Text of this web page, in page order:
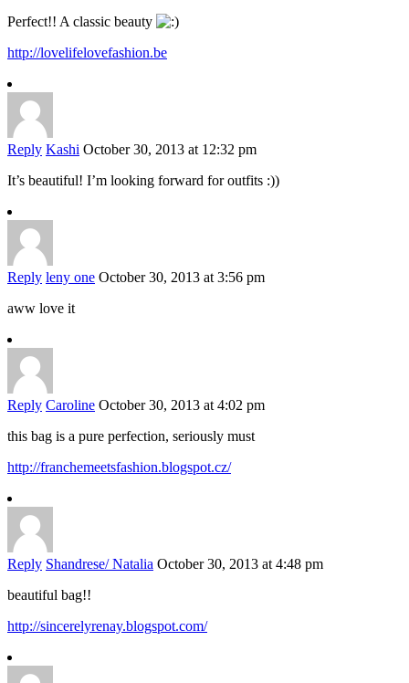
Perfect!! A classic beauty
http://lovelifelovefashion.be
Reply Kashi October 30, 2013 at 12:32 pm
It’s beautiful! I’m looking forward for outfits :))
Reply leny one October 30, 2013 at 3:56 pm
aww love it
Reply Caroline October 30, 2013 at 4:02 pm
this bag is a pure perfection, seriously must
http://franchemeetsfashion.blogspot.cz/
Reply Shandrese/ Natalia October 30, 2013 at 4:48 pm
beautiful bag!!
http://sincerelyrenay.blogspot.com/